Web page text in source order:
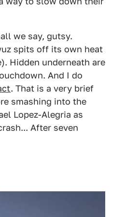
we say, gutsy.
spits off its own heat
Hidden underneath are
And I do
. That is a very brief
smashing into the
Lopez-Alegria as
After seven